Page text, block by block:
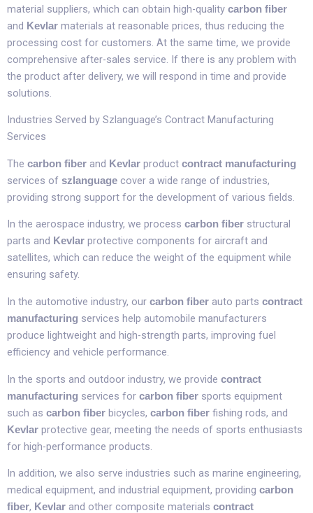
material suppliers, which can obtain high-quality carbon fiber
and Kevlar materials at reasonable prices, thus reducing the
processing cost for customers. At the same time, we provide
comprehensive after-sales service. If there is any problem with
the product after delivery, we will respond in time and provide
solutions.​
Industries Served by Szlanguage’s Contract Manufacturing
Services​
The carbon fiber and Kevlar product contract manufacturing
services of szlanguage cover a wide range of industries,
providing strong support for the development of various fields.​
In the aerospace industry, we process carbon fiber structural
parts and Kevlar protective components for aircraft and
satellites, which can reduce the weight of the equipment while
ensuring safety.​
In the automotive industry, our carbon fiber auto parts contract
manufacturing services help automobile manufacturers
produce lightweight and high-strength parts, improving fuel
efficiency and vehicle performance.​
In the sports and outdoor industry, we provide contract
manufacturing services for carbon fiber sports equipment
such as carbon fiber bicycles, carbon fiber fishing rods, and
Kevlar protective gear, meeting the needs of sports enthusiasts
for high-performance products.​
In addition, we also serve industries such as marine engineering,
medical equipment, and industrial equipment, providing carbon
fiber, Kevlar and other composite materials contract